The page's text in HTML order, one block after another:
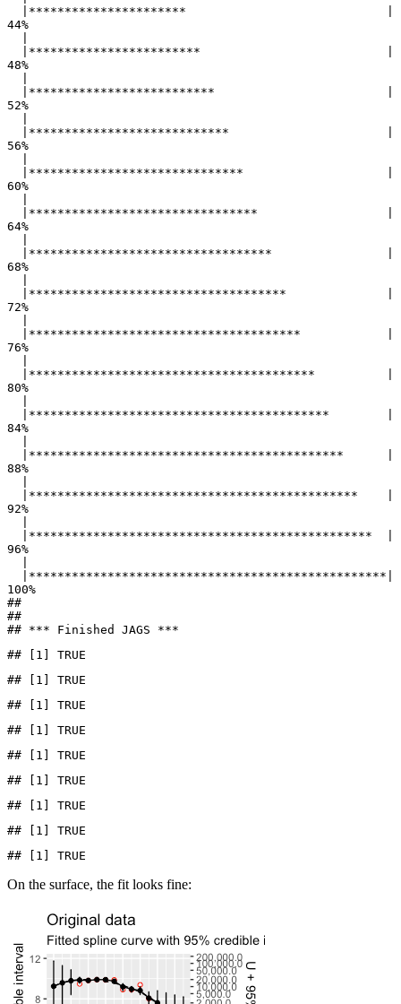
44%
48%
52%
56%
60%
64%
68%
72%
76%
80%
84%
88%
92%
96%
100%
##
##
## *** Finished JAGS ***
## [1] TRUE
## [1] TRUE
## [1] TRUE
## [1] TRUE
## [1] TRUE
## [1] TRUE
## [1] TRUE
## [1] TRUE
## [1] TRUE
On the surface, the fit looks fine: